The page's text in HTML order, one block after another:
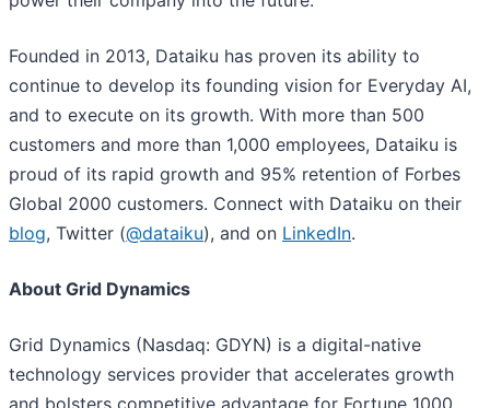
Founded in 2013, Dataiku has proven its ability to
continue to develop its founding vision for Everyday AI,
and to execute on its growth. With more than 500
customers and more than 1,000 employees, Dataiku is
proud of its rapid growth and 95% retention of Forbes
Global 2000 customers. Connect with Dataiku on their
blog, Twitter (@dataiku), and on LinkedIn.
About Grid Dynamics
Grid Dynamics (Nasdaq: GDYN) is a digital-native
technology services provider that accelerates growth